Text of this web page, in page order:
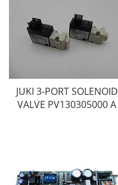
JUKI 3-PORT SOLENOID
VALVE PV130305000 A